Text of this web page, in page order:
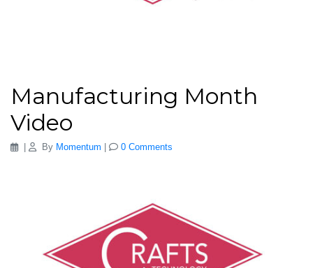
Manufacturing Month
Video
| By Momentum 0 Comments